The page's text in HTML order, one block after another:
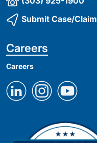
Submit Case/Claim
Careers
Careers